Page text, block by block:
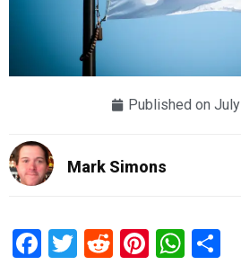
Published on
Mark Simons
Facebook
Twitter
Reddit